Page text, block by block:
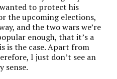
to protect his
the upcoming elections,
and the two wars we’re
enough, that it’s a
is the case. Apart from
I just don’t see an
sense.